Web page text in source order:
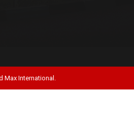
Max International.